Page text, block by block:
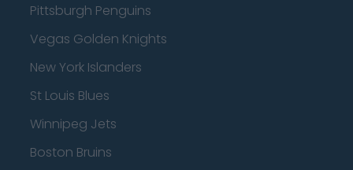
Pittsburgh Penguins
Vegas Golden Knights
New York Islanders
St Louis Blues
Winnipeg Jets
Boston Bruins